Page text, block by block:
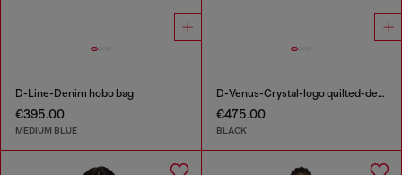
D-Line-Denim hobo bag
€395.00
MEDIUM BLUE
D-Venus-Crystal-logo quilted-denim slingback pumps
€475.00
BLACK